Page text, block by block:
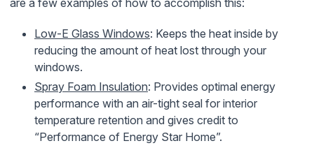
are a few examples of how to accomplish this:
Low-E Glass Windows: Keeps the heat inside by
reducing the amount of heat lost through your
windows.
Spray Foam Insulation: Provides optimal energy
performance with an air-tight seal for interior
temperature retention and gives credit to
“Performance of Energy Star Home”.